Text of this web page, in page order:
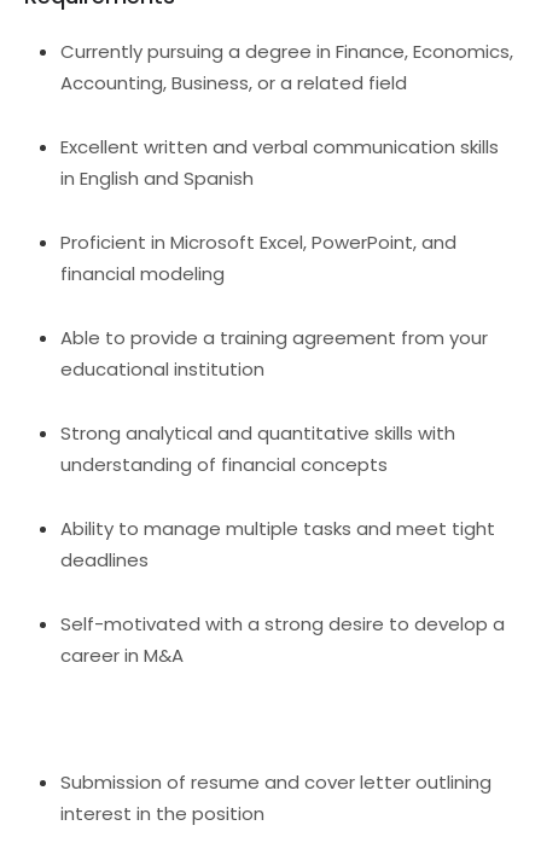
Currently pursuing a degree in Finance, Economics,
Accounting, Business, or a related field
Excellent written and verbal communication skills
in English and Spanish
Proficient in Microsoft Excel, PowerPoint, and
financial modeling
Able to provide a training agreement from your
educational institution
Strong analytical and quantitative skills with
understanding of financial concepts
Ability to manage multiple tasks and meet tight
deadlines
Self-motivated with a strong desire to develop a
career in M&A
Submission of resume and cover letter outlining
interest in the position